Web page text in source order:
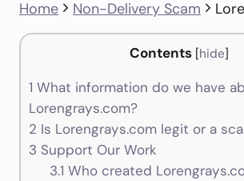
Home Non-Delivery Scam
Contents [hide]
1 What information do we have
Lorengrays.com?
2 Is Lorengrays.com legit or a
3 Support Our Work
3.1 Who created